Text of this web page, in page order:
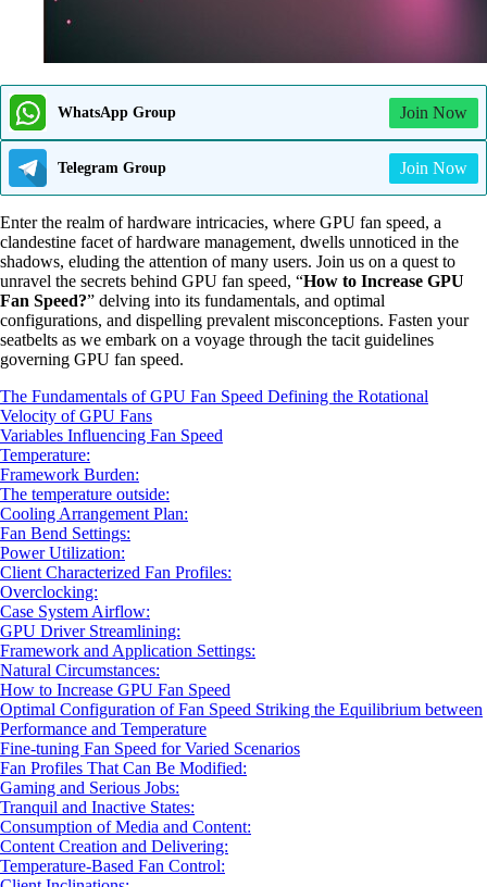
WhatsApp Group Join Now
Telegram Group Join Now
Enter the realm of hardware intricacies, where GPU fan speed, a
clandestine facet of hardware management, dwells unnoticed in the
shadows, eluding the attention of many users. Join us on a quest to
unravel the secrets behind GPU fan speed, “How to Increase GPU
Fan Speed?” delving into its fundamentals, and optimal
configurations, and dispelling prevalent misconceptions. Fasten your
seatbelts as we embark on a voyage through the tacit guidelines
governing GPU fan speed.
The Fundamentals of GPU Fan Speed Defining the Rotational
Velocity of GPU Fans
Variables Influencing Fan Speed
Temperature:
Framework Burden:
The temperature outside:
Cooling Arrangement Plan:
Fan Bend Settings:
Power Utilization:
Client Characterized Fan Profiles:
Overclocking:
Case System Airflow:
GPU Driver Streamlining:
Framework and Application Settings:
Natural Circumstances:
How to Increase GPU Fan Speed
Optimal Configuration of Fan Speed Striking the Equilibrium between
Performance and Temperature
Fine-tuning Fan Speed for Varied Scenarios
Fan Profiles That Can Be Modified:
Gaming and Serious Jobs:
Tranquil and Inactive States:
Consumption of Media and Content:
Content Creation and Delivering:
Temperature-Based Fan Control: